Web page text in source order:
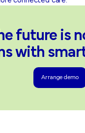
future is
with
Arrange demo